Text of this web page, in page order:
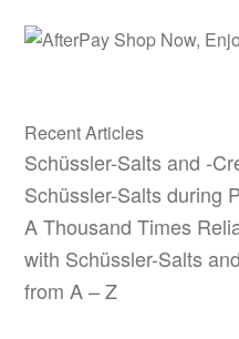
Recent Articles
Schüssler-Salts and -
Schüssler-Salts during
A Thousand Times
with Schüssler-Salts
from A – Z